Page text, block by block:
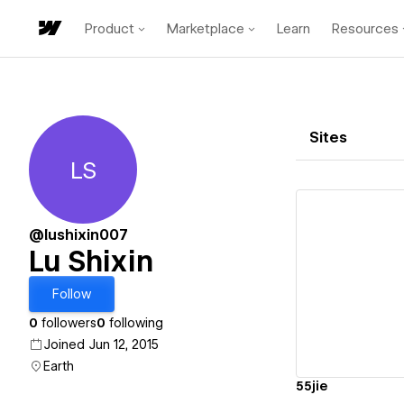
Product Marketplace Learn Resources
Lu Shixin
LS
@lushixin007
Lu Shixin
Follow
0 followers0 following
Joined Jun 12, 2015
Earth
Sites
55jie